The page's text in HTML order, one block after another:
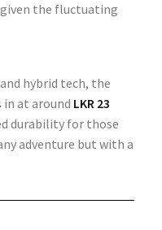
the fluctuating
hybrid tech, the
in at around LKR 23
durability for those
adventure but with a